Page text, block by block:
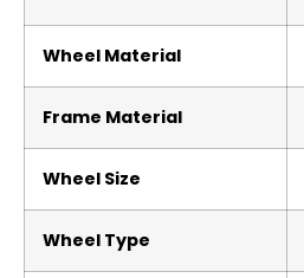
Wheel Material
Frame Material
Wheel Size
Wheel Type